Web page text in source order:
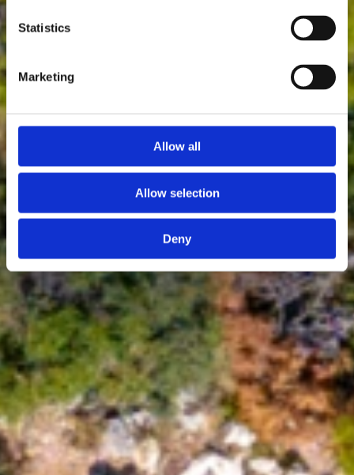
Statistics
Marketing
Allow all
Allow selection
Deny